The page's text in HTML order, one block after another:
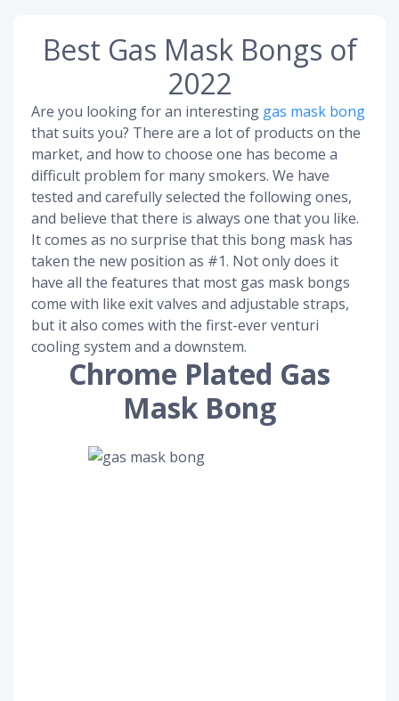
Best Gas Mask Bongs of
2022
Are you looking for an interesting gas mask bong
that suits you? There are a lot of products on the
market, and how to choose one has become a
difficult problem for many smokers. We have
tested and carefully selected the following ones,
and believe that there is always one that you like.
It comes as no surprise that this bong mask has
taken the new position as #1. Not only does it
have all the features that most gas mask bongs
come with like exit valves and adjustable straps,
but it also comes with the first-ever venturi
cooling system and a downstem.
Chrome Plated Gas
Mask Bong